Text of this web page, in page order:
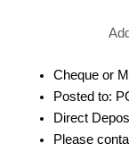
Cheque or
Posted to:
Direct
Please